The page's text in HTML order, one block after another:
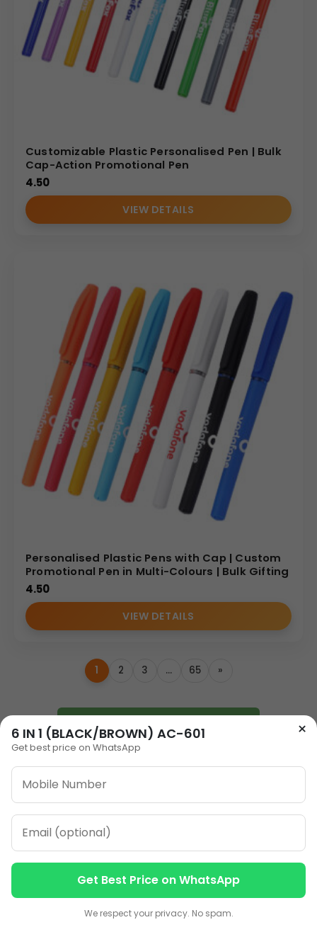
Customizable Plastic Personalised Pen | Bulk
Cap-Action Promotional Pen
4.50
VIEW DETAILS
Personalised Plastic Pens with Cap | Custom
Promotional Pen in Multi-Colours | Bulk Gifting
4.50
VIEW DETAILS
1 2 3 … 65 »
ORDER ON WHATSAPP
CALL: +91-8796442789
Our Address
Plot No 12, Model Basti,
×
6 IN 1 (BLACK/BROWN) AC-601
Get best price on WhatsApp
Get Best Price on WhatsApp
We respect your privacy. No spam.
Contact us
Contact us